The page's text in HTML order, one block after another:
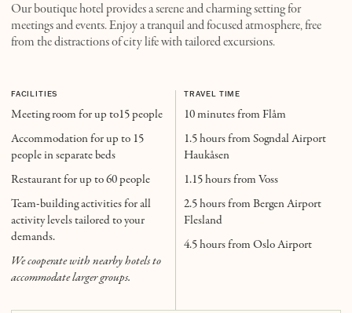
Our boutique hotel provides a serene and charming setting for
meetings and events. Enjoy a tranquil and focused atmosphere, free
from the distractions of city life with tailored excursions.
FACILITIES
Meeting room for up to15 people
Accommodation for up to 15
people in separate beds
Restaurant for up to 60 people
Team-building activities for all
activity levels tailored to your
demands.
We cooperate with nearby hotels to
accommodate larger groups.
TRAVEL TIME
10 minutes from Flåm
1.5 hours from Sogndal Airport
Haukåsen
1.15 hours from Voss
2.5 hours from Bergen Airport
Flesland
4.5 hours from Oslo Airport